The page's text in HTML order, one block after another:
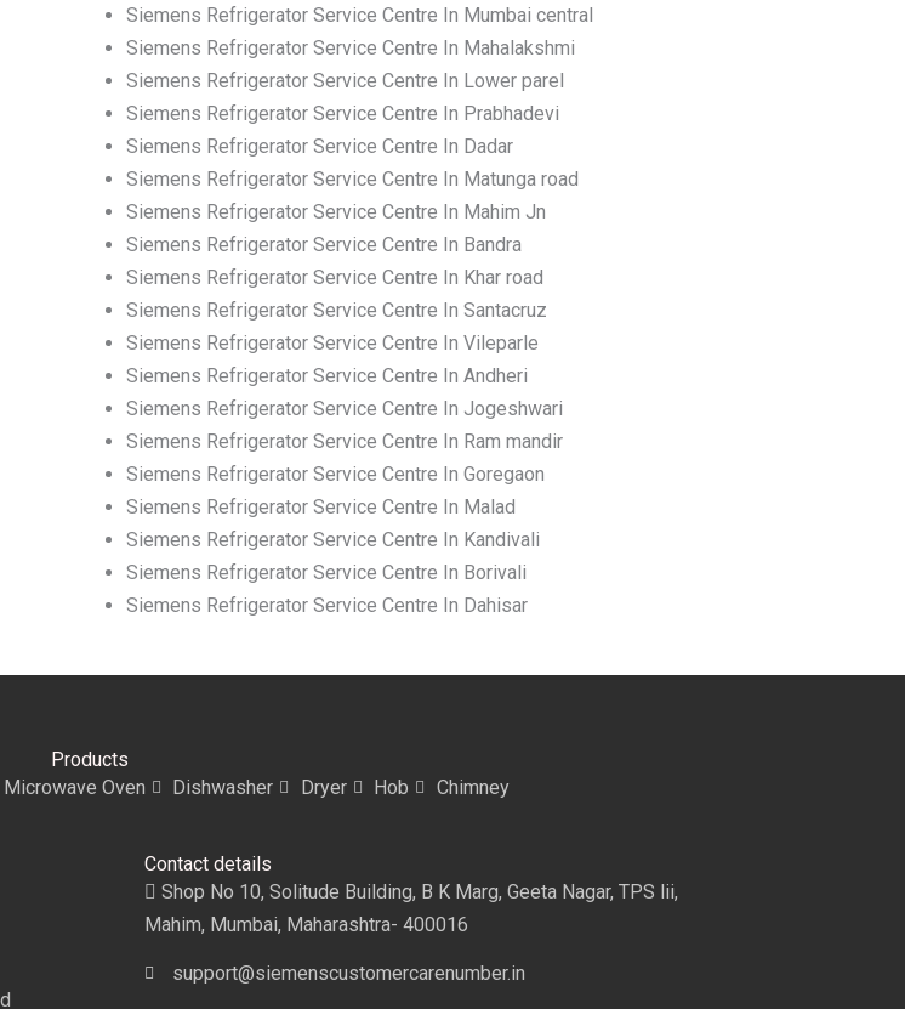
Siemens Refrigerator Service Centre In Mumbai central
Siemens Refrigerator Service Centre In Mahalakshmi
Siemens Refrigerator Service Centre In Lower parel
Siemens Refrigerator Service Centre In Prabhadevi
Siemens Refrigerator Service Centre In Dadar
Siemens Refrigerator Service Centre In Matunga road
Siemens Refrigerator Service Centre In Mahim Jn
Siemens Refrigerator Service Centre In Bandra
Siemens Refrigerator Service Centre In Khar road
Siemens Refrigerator Service Centre In Santacruz
Siemens Refrigerator Service Centre In Vileparle
Siemens Refrigerator Service Centre In Andheri
Siemens Refrigerator Service Centre In Jogeshwari
Siemens Refrigerator Service Centre In Ram mandir
Siemens Refrigerator Service Centre In Goregaon
Siemens Refrigerator Service Centre In Malad
Siemens Refrigerator Service Centre In Kandivali
Siemens Refrigerator Service Centre In Borivali
Siemens Refrigerator Service Centre In Dahisar
Products
Microwave Oven Dishwasher Dryer Hob Chimney
Contact details
Shop No 10, Solitude Building, B K Marg, Geeta Nagar, TPS lii,
Mahim, Mumbai, Maharashtra- 400016
support@siemenscustomercarenumber.in